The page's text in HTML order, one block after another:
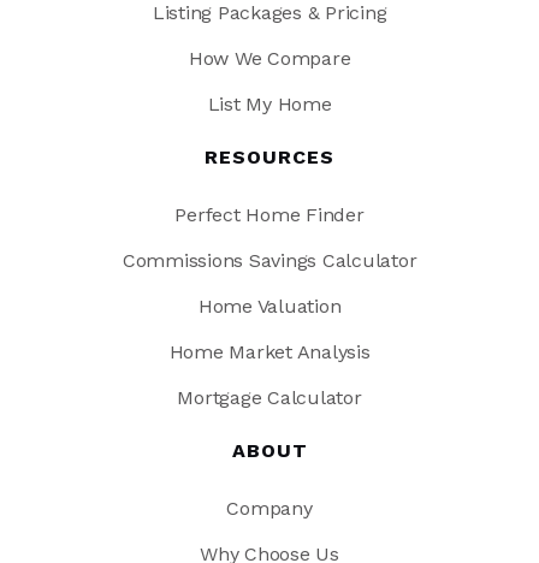
Listing Packages & Pricing
How We Compare
List My Home
RESOURCES
Perfect Home Finder
Commissions Savings Calculator
Home Valuation
Home Market Analysis
Mortgage Calculator
ABOUT
Company
Why Choose Us